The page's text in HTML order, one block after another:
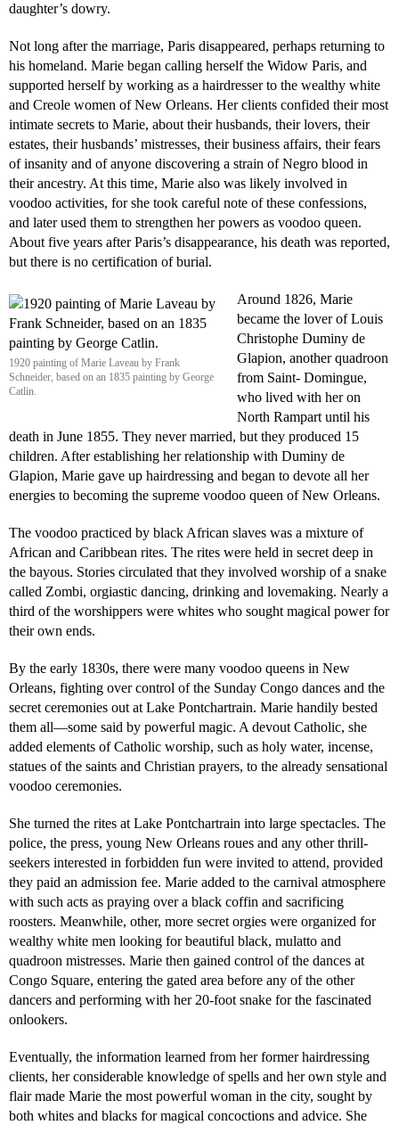
daughter’s dowry.
Not long after the marriage, Paris disappeared, perhaps returning to
his homeland. Marie began calling herself the Widow Paris, and
supported herself by working as a hairdresser to the wealthy white
and Creole women of New Orleans. Her clients confided their most
intimate secrets to Marie, about their husbands, their lovers, their
estates, their husbands’ mistresses, their business affairs, their fears
of insanity and of anyone discovering a strain of Negro blood in
their ancestry. At this time, Marie also was likely involved in
voodoo activities, for she took careful note of these confessions,
and later used them to strengthen her powers as voodoo queen.
About five years after Paris’s disappearance, his death was reported,
but there is no certification of burial.
1920 painting of Marie Laveau by Frank
Schneider, based on an 1835 painting by George
Catlin.
Around 1826, Marie
became the lover of Louis
Christophe Duminy de
Glapion, another quadroon
from Saint- Domingue,
who lived with her on
North Rampart until his
death in June 1855. They never married, but they produced 15
children. After establishing her relationship with Duminy de
Glapion, Marie gave up hairdressing and began to devote all her
energies to becoming the supreme voodoo queen of New Orleans.
The voodoo practiced by black African slaves was a mixture of
African and Caribbean rites. The rites were held in secret deep in
the bayous. Stories circulated that they involved worship of a snake
called Zombi, orgiastic dancing, drinking and lovemaking. Nearly a
third of the worshippers were whites who sought magical power for
their own ends.
By the early 1830s, there were many voodoo queens in New
Orleans, fighting over control of the Sunday Congo dances and the
secret ceremonies out at Lake Pontchartrain. Marie handily bested
them all—some said by powerful magic. A devout Catholic, she
added elements of Catholic worship, such as holy water, incense,
statues of the saints and Christian prayers, to the already sensational
voodoo ceremonies.
She turned the rites at Lake Pontchartrain into large spectacles. The
police, the press, young New Orleans roues and any other thrill-
seekers interested in forbidden fun were invited to attend, provided
they paid an admission fee. Marie added to the carnival atmosphere
with such acts as praying over a black coffin and sacrificing
roosters. Meanwhile, other, more secret orgies were organized for
wealthy white men looking for beautiful black, mulatto and
quadroon mistresses. Marie then gained control of the dances at
Congo Square, entering the gated area before any of the other
dancers and performing with her 20-foot snake for the fascinated
onlookers.
Eventually, the information learned from her former hairdressing
clients, her considerable knowledge of spells and her own style and
flair made Marie the most powerful woman in the city, sought by
both whites and blacks for magical concoctions and advice. She